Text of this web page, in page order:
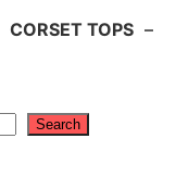
CORSET TOPS –
Search